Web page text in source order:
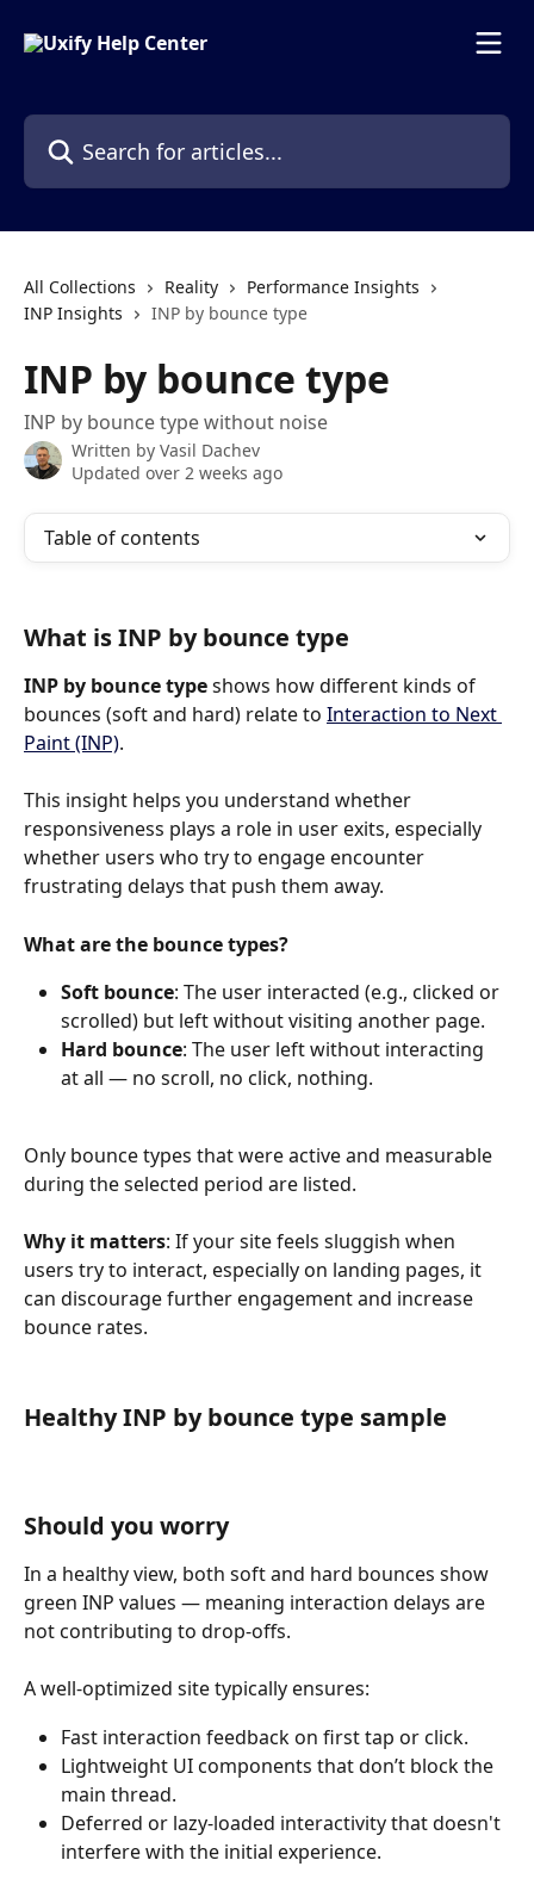
Search for articles...
All Collections Reality
Performance Insights
INP Insights
INP by bounce type
INP by bounce type
INP by bounce type without noise
Written by Vasil Dachev
Updated over 2 weeks ago
Table of contents
What is INP by bounce type
INP by bounce type shows how different kinds of
bounces (soft and hard) relate to Interaction to Next
Paint (INP).
This insight helps you understand whether
responsiveness plays a role in user exits, especially
whether users who try to engage encounter
frustrating delays that push them away.
What are the bounce types?
Soft bounce: The user interacted (e.g., clicked or
scrolled) but left without visiting another page.
Hard bounce: The user left without interacting
at all — no scroll, no click, nothing.
Only bounce types that were active and measurable
during the selected period are listed.
Why it matters: If your site feels sluggish when
users try to interact, especially on landing pages, it
can discourage further engagement and increase
bounce rates.
Healthy INP by bounce type sample
Should you worry
In a healthy view, both soft and hard bounces show
green INP values — meaning interaction delays are
not contributing to drop-offs.
A well-optimized site typically ensures:
Fast interaction feedback on first tap or click.
Lightweight UI components that don’t block the
main thread.
Deferred or lazy-loaded interactivity that doesn't
interfere with the initial experience.